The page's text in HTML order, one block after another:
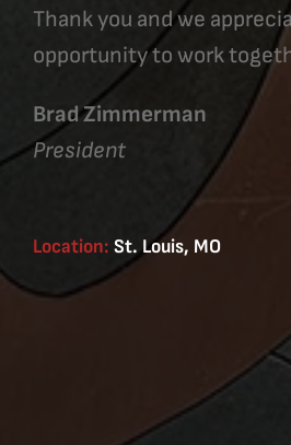
Thank you and we
opportunity to work
Brad Zimmerman
President
Location: St. Louis, MO